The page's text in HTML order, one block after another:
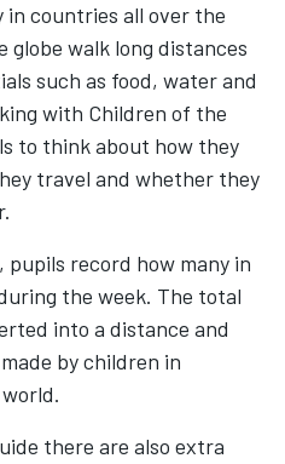
in countries all over the
globe walk long distances
such as food, water and
with Children of the
to think about how they
travel and whether they
record how many in
the week. The total
into a distance and
by children in
there are also extra